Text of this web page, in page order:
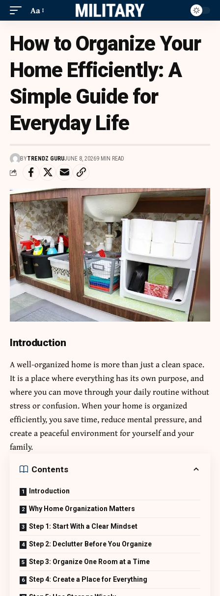
Aa
How to Organize Your
Home Efficiently: A
Simple Guide for
Everyday Life
BYTRENDZ GURUJUNE 8, 20269 MIN READ
Introduction
A well-organized home is more than just a clean space.
It is a place where everything has its own purpose, and
where you can move through your daily routine without
stress or confusion. When your home is organized
efficiently, you save time, reduce mental pressure, and
create a peaceful environment for yourself and your
family.
Contents
Introduction
Why Home Organization Matters
Step 1: Start With a Clear Mindset
Step 2: Declutter Before You Organize
Step 3: Organize One Room at a Time
Step 4: Create a Place for Everything